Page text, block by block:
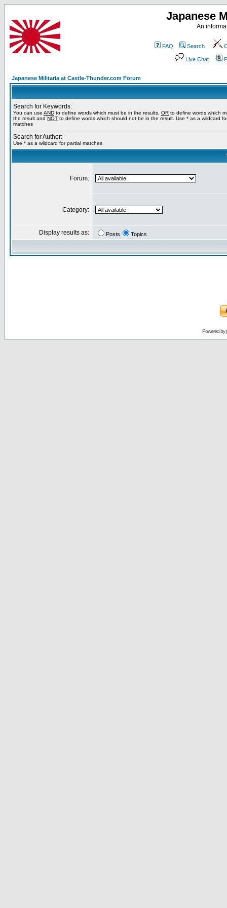
Japanese
An
FAQ Search
Live Chat
Japanese Militaria at Castle-Thunder.com Forum
Search for Keywords:
You can use AND to define words which must be in the results, OR to define words which
the result and NOT to define words which should not be in the result. Use * as a wildcard
matches
Search for Author:
Use * as a wildcard for partial matches
Forum:
Category:
Display results as: Posts Topics
Powered by